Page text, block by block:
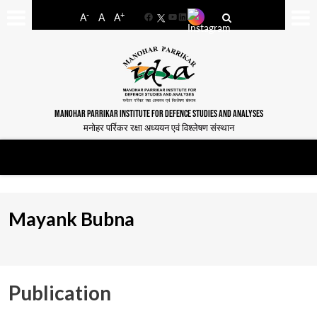
A- A A+
FacebookYouTube
LinkedIn
MANOHAR PARRIKAR INSTITUTE FOR DEFENCE STUDIES AND ANALYSES
मनोहर पर्रिकर रक्षा अध्ययन एवं विश्लेषण संस्थान
Mayank Bubna
Publication